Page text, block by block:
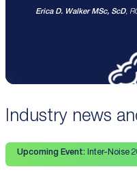
Erica D. Walker MSc, ScD,
Industry news
Upcoming Event:Inter-Noise